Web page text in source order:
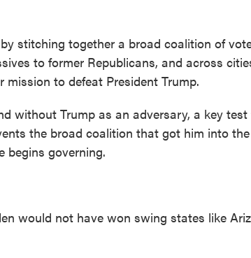
stitching together a broad coalition of
to former Republicans, and across
to defeat President Trump.
without Trump as an adversary, a key test
the broad coalition that got him into
begins governing.
would not have won swing states like